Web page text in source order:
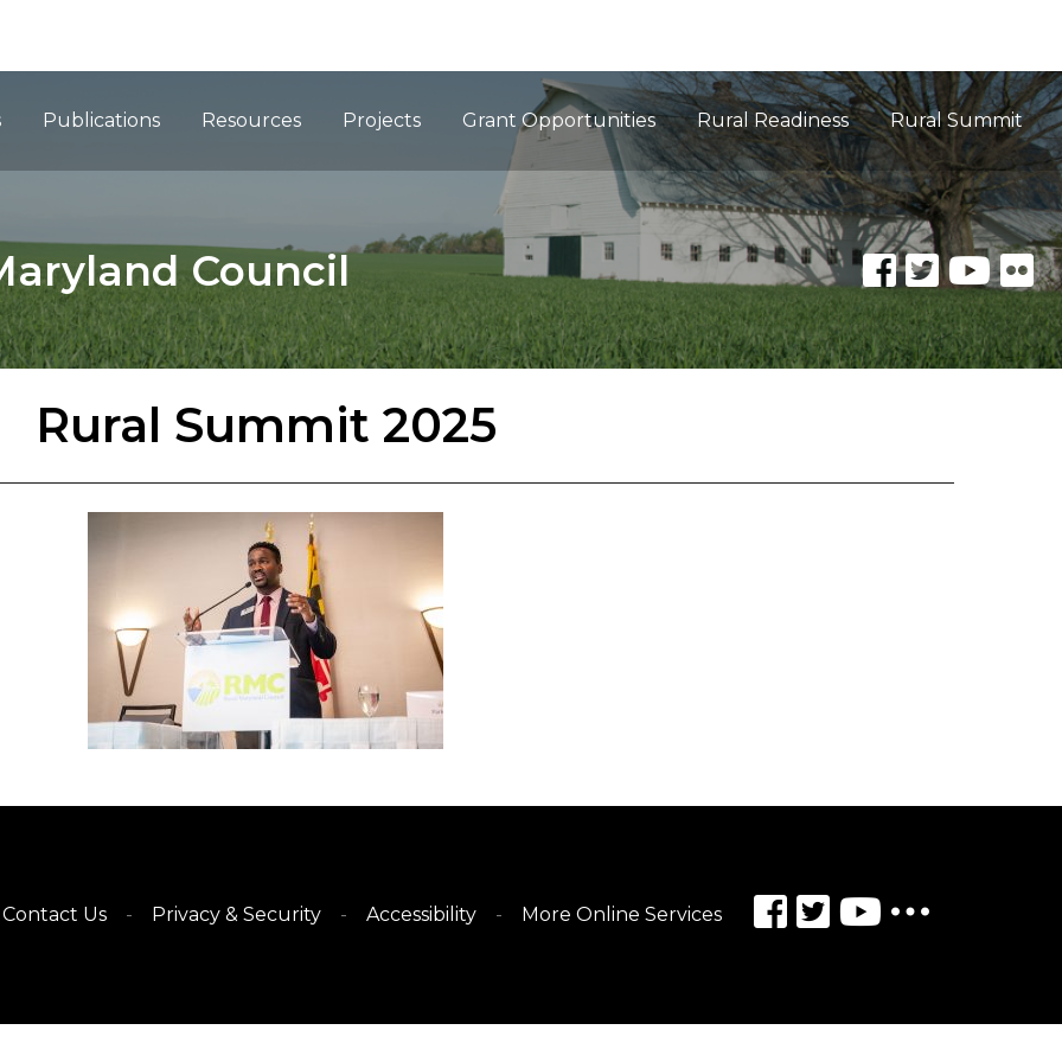
Publications Resources Projects Grant Opportunities Rural Readiness Rural Summit
Council
Rural Summit 2025
Contact Us Privacy & Security Accessibility More Online Services